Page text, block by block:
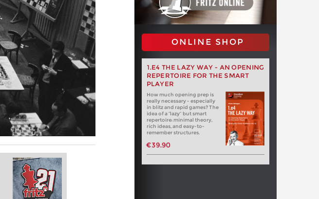
ONLINE SHOP
1.E4 THE LAZY WAY - AN OPENING
REPERTOIRE FOR THE SMART
PLAYER
How much opening prep is
really necessary - especially
in blitz and rapid games? The
idea of a “lazy” but smart
repertoire: minimal theory,
rich ideas, and easy-to-
remember structures.
€39.90